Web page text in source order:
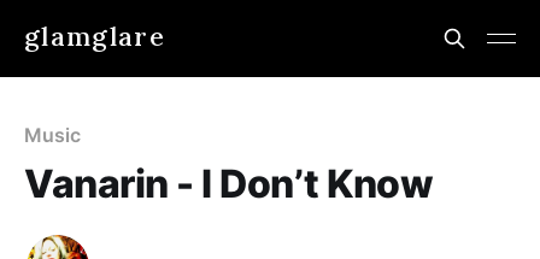
glamglare
Music
Vanarin - I Don’t Know